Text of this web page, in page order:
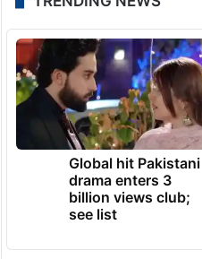
Global hit Pakistani
drama enters 3
billion views club;
see list